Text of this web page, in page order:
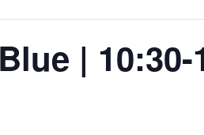
| 10:30-